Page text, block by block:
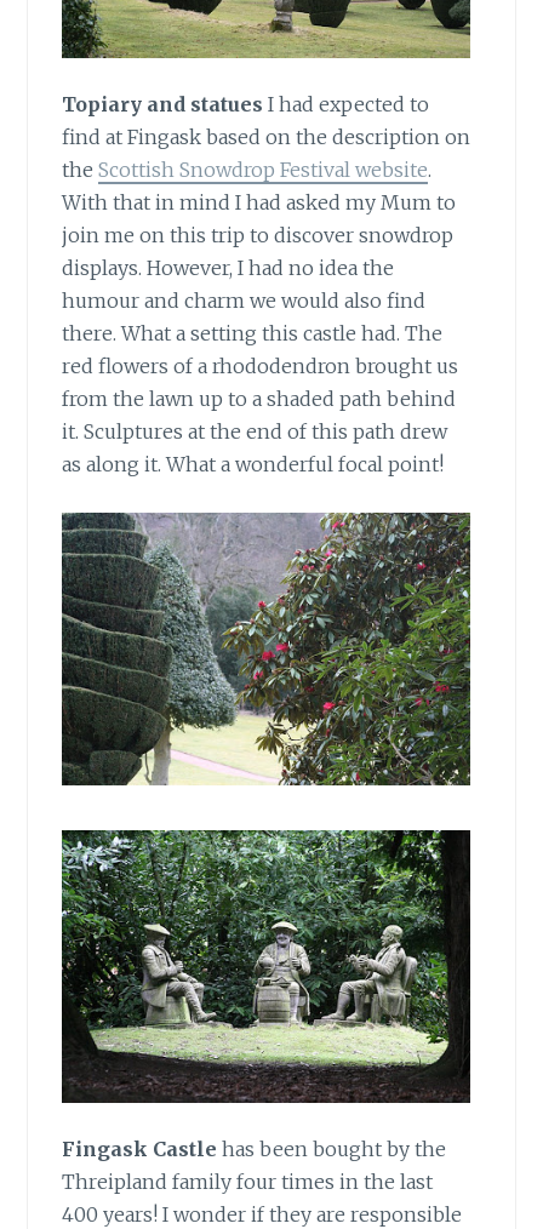
Topiary and statues I had expected to
find at Fingask based on the description on
theScottish Snowdrop Festival website.
With that in mind I had asked my Mum to
join me on this trip to discover snowdrop
displays. However, I had no idea the
humour and charm we would also find
there. What a setting this castle had. The
red flowers of a rhododendron brought us
from the lawn up to a shaded path behind
it. Sculptures at the end of this path drew
as along it. What a wonderful focal point!
Fingask Castle has been bought by the
Threipland family four times in the last
400 years! I wonder if they are responsible